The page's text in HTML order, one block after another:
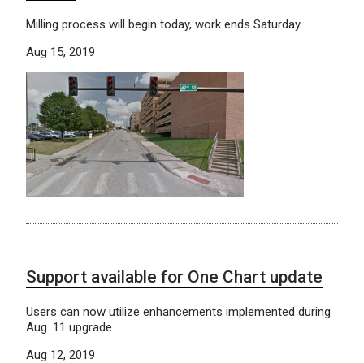
Milling process will begin today, work ends Saturday.
Aug 15, 2019
Support available for One Chart update
Users can now utilize enhancements implemented during
Aug. 11 upgrade.
Aug 12, 2019